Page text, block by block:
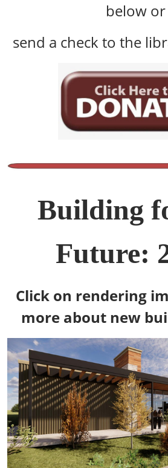
below or
send a check to the
Building
Future:
Click on rendering
more about new